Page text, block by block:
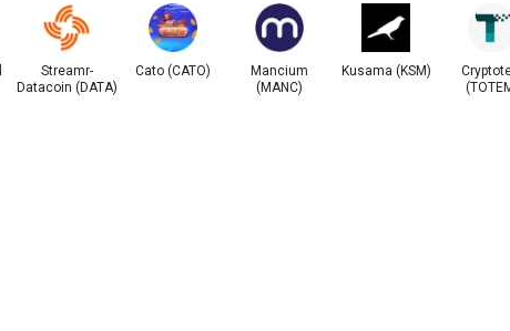
Streamr-
Datacoin (DATA)
Cato (CATO)
Mancium
(MANC)
Kusama (KSM)